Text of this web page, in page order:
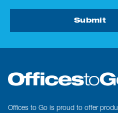
Offices to Go is proud to offer
Submit